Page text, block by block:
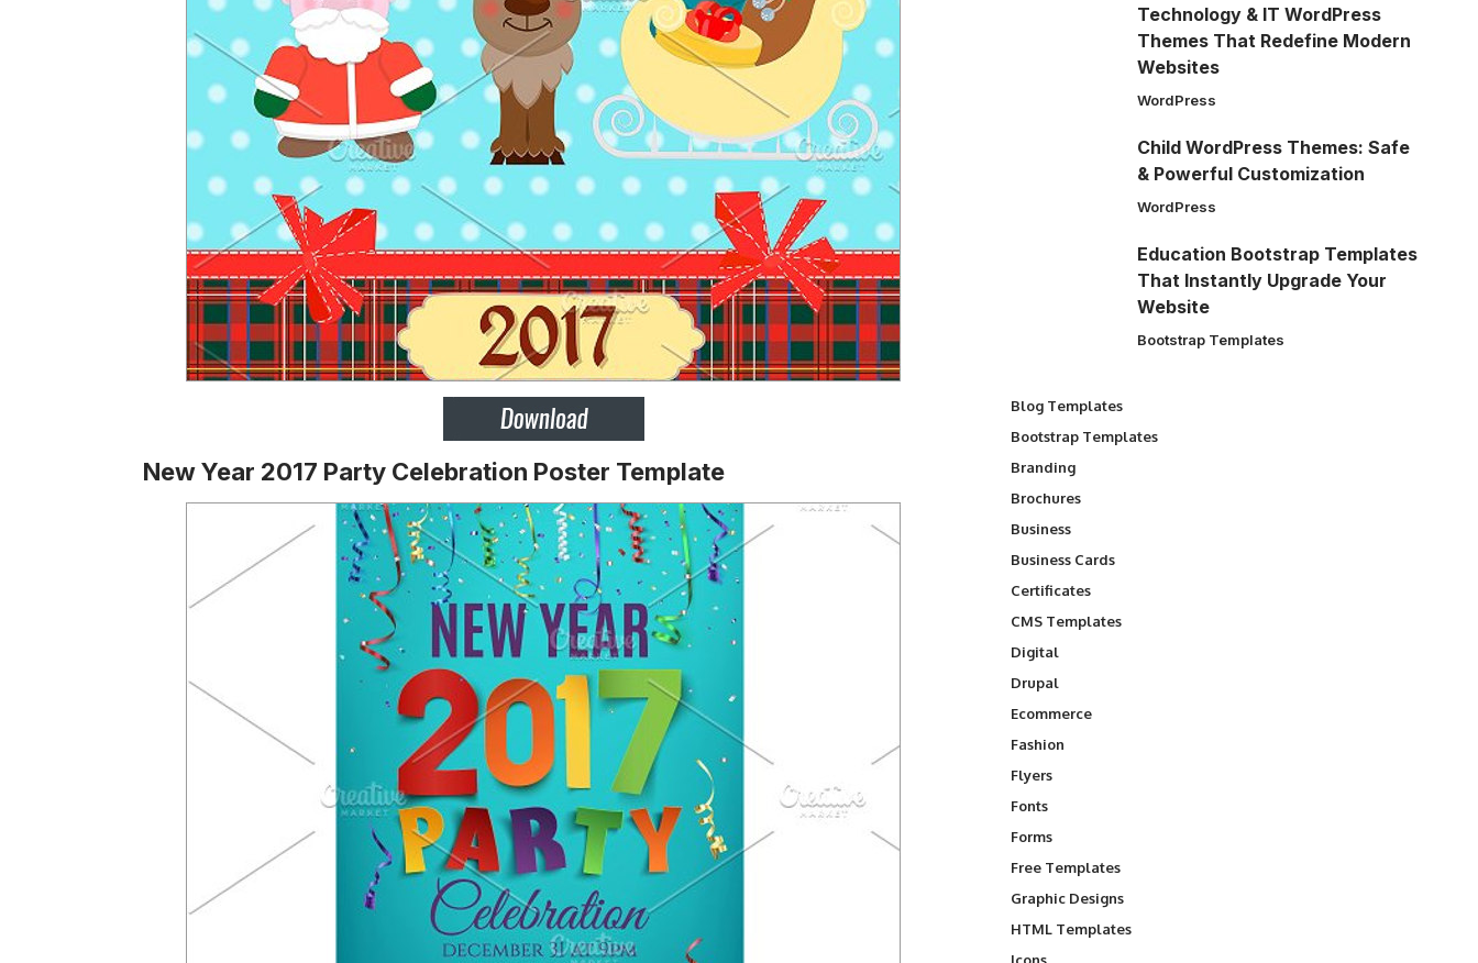
New Year 2017 Party Celebration Poster Template
Technology & IT WordPress
Themes That Redefine Modern
Websites
WordPress
Child WordPress Themes: Safe
& Powerful Customization
WordPress
Education Bootstrap Templates
That Instantly Upgrade Your
Website
Bootstrap Templates
Blog Templates
Bootstrap Templates
Branding
Brochures
Business
Business Cards
Certificates
CMS Templates
Digital
Drupal
Ecommerce
Fashion
Flyers
Fonts
Forms
Free Templates
Graphic Designs
HTML Templates